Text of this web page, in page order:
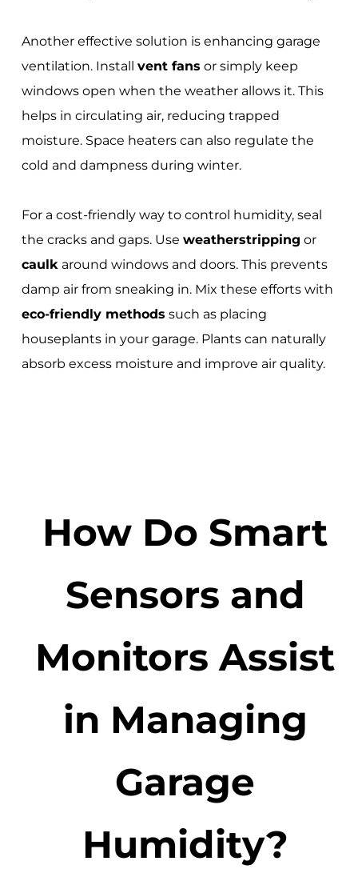
Another effective solution is enhancing garage
ventilation. Install vent fans or simply keep
windows open when the weather allows it. This
helps in circulating air, reducing trapped
moisture. Space heaters can also regulate the
cold and dampness during winter.
For a cost-friendly way to control humidity, seal
the cracks and gaps. Use weatherstripping or
caulkaround windows and doors. This prevents
damp air from sneaking in. Mix these efforts with
eco-friendly methods such as placing
houseplants in your garage. Plants can naturally
absorb excess moisture and improve air quality.
How Do Smart
Sensors and
Monitors Assist
in Managing
Garage
Humidity?